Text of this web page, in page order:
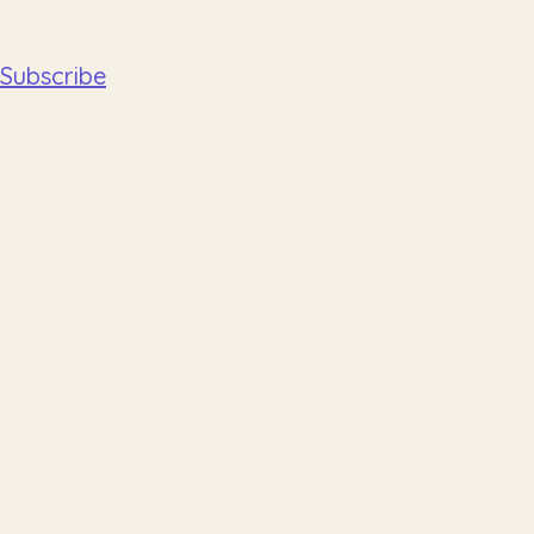
Subscribe